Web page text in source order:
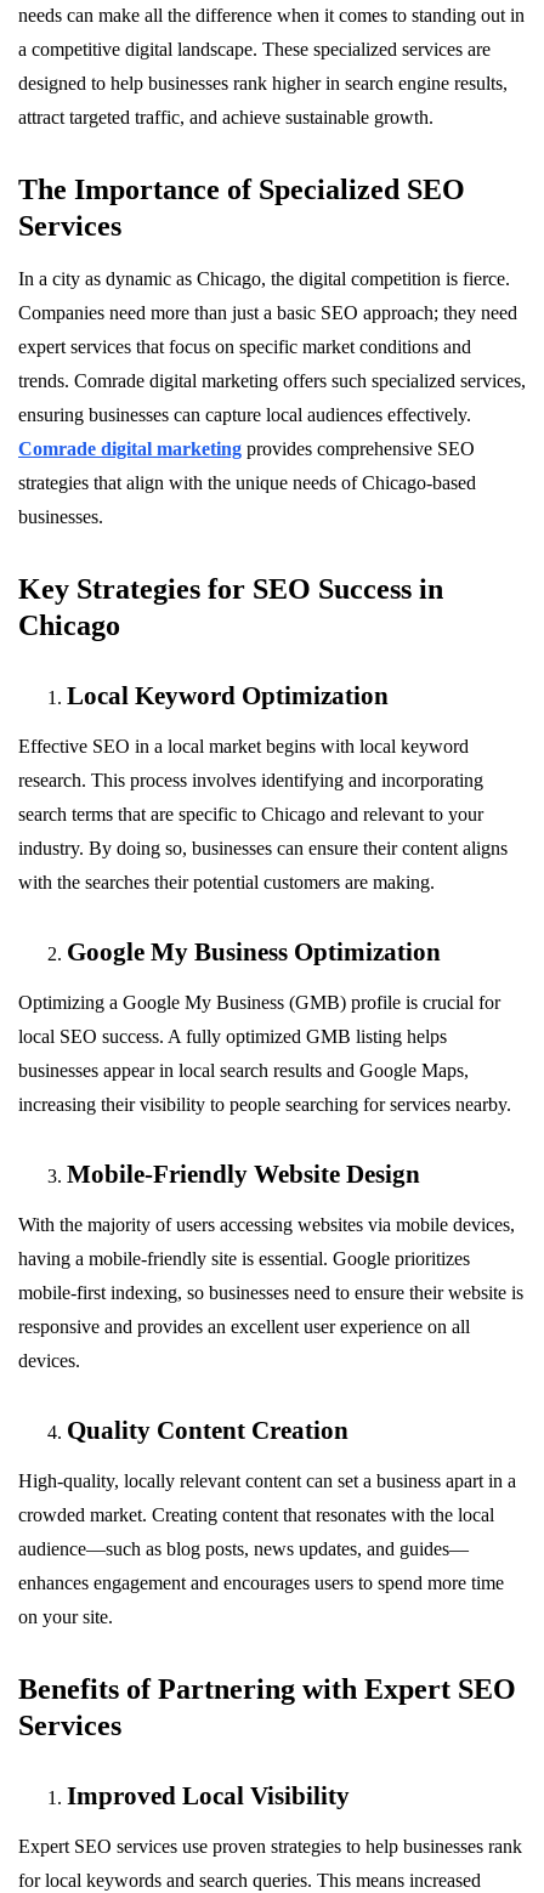
needs can make all the difference when it comes to standing out in
a competitive digital landscape. These specialized services are
designed to help businesses rank higher in search engine results,
attract targeted traffic, and achieve sustainable growth.
The Importance of Specialized SEO
Services
In a city as dynamic as Chicago, the digital competition is fierce.
Companies need more than just a basic SEO approach; they need
expert services that focus on specific market conditions and
trends. Comrade digital marketing offers such specialized services,
ensuring businesses can capture local audiences effectively.
Comrade digital marketing provides comprehensive SEO
strategies that align with the unique needs of Chicago-based
businesses.
Key Strategies for SEO Success in
Chicago
Local Keyword Optimization
Effective SEO in a local market begins with local keyword
research. This process involves identifying and incorporating
search terms that are specific to Chicago and relevant to your
industry. By doing so, businesses can ensure their content aligns
with the searches their potential customers are making.
Google My Business Optimization
Optimizing a Google My Business (GMB) profile is crucial for
local SEO success. A fully optimized GMB listing helps
businesses appear in local search results and Google Maps,
increasing their visibility to people searching for services nearby.
Mobile-Friendly Website Design
With the majority of users accessing websites via mobile devices,
having a mobile-friendly site is essential. Google prioritizes
mobile-first indexing, so businesses need to ensure their website is
responsive and provides an excellent user experience on all
devices.
Quality Content Creation
High-quality, locally relevant content can set a business apart in a
crowded market. Creating content that resonates with the local
audience—such as blog posts, news updates, and guides—
enhances engagement and encourages users to spend more time
on your site.
Benefits of Partnering with Expert SEO
Services
Improved Local Visibility
Expert SEO services use proven strategies to help businesses rank
for local keywords and search queries. This means increased